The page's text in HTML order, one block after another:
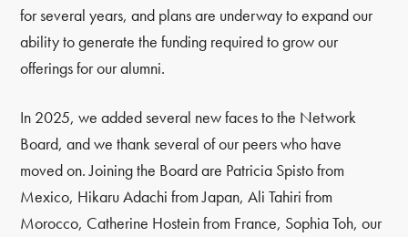
for several years, and plans are underway to expand our
ability to generate the funding required to grow our
offerings for our alumni.
In 2025, we added several new faces to the Network
Board, and we thank several of our peers who have
moved on. Joining the Board are Patricia Spisto from
Mexico, Hikaru Adachi from Japan, Ali Tahiri from
Morocco, Catherine Hostein from France, Sophia Toh, our